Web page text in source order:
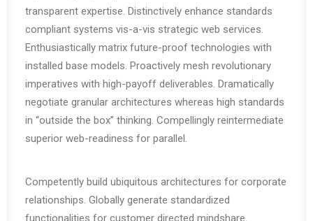
transparent expertise. Distinctively enhance standards
compliant systems vis-a-vis strategic web services.
Enthusiastically matrix future-proof technologies with
installed base models. Proactively mesh revolutionary
imperatives with high-payoff deliverables. Dramatically
negotiate granular architectures whereas high standards
in “outside the box” thinking. Compellingly reintermediate
superior web-readiness for parallel.
Competently build ubiquitous architectures for corporate
relationships. Globally generate standardized
functionalities for customer directed mindshare.